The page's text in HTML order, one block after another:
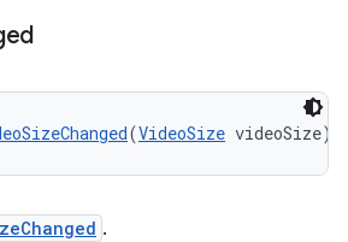
(VideoSize videoSize)
.